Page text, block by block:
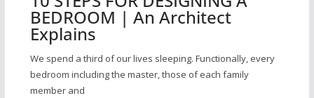
BEDROOM | An Architect
Explains
We spend a third of our lives sleeping. Functionally, every
bedroom including the master, those of each family
member and